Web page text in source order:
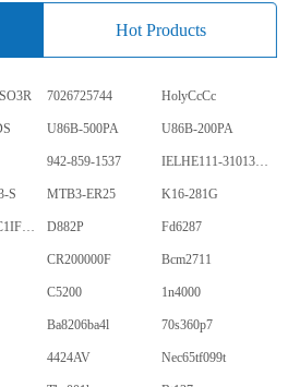
Hot Products
7026725744 HolyCcCc
U86B-500PA U86B-200PA
942-859-1537 IELHE111-31013-1-V
S MTB3-ER25 K16-281G
BCM54285C1IFBG D882P Fd6287
CR200000F Bcm2711
C5200 1n4000
Ba8206ba4l 70s360p7
4424AV Nec65tf099t